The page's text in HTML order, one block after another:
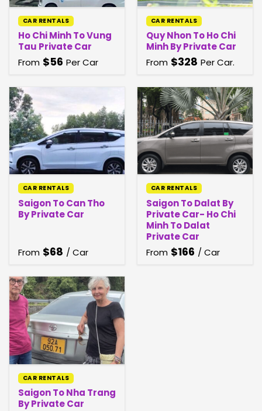
CAR RENTALS
Ho Chi Minh To Vung
Tau Private Car
From $56 Per Car
CAR RENTALS
Quy Nhon To Ho Chi
Minh By Private Car
From $328 Per Car.
CAR RENTALS
Saigon To Can Tho
By Private Car
From $68 / Car
CAR RENTALS
Saigon To Dalat By
Private Car- Ho Chi
Minh To Dalat
Private Car
From $166 / Car
CAR RENTALS
Saigon To Nha Trang
By Private Car